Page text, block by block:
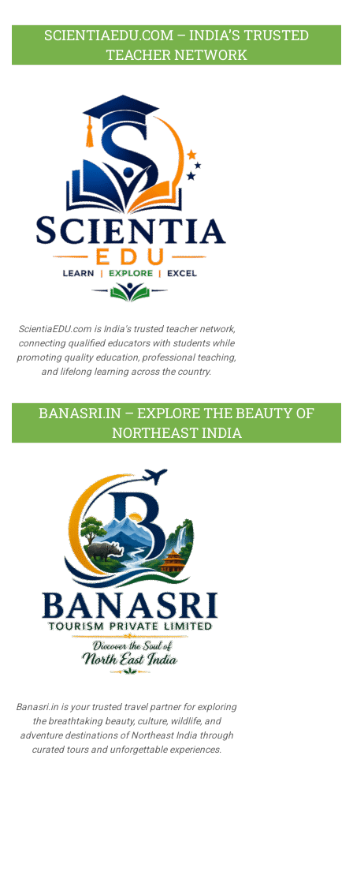
SCIENTIAEDU.COM – INDIA’S TRUSTED
TEACHER NETWORK
ScientiaEDU.com is India's trusted teacher network,
connecting qualified educators with students while
promoting quality education, professional teaching,
and lifelong learning across the country.
BANASRI.IN – EXPLORE THE BEAUTY OF
NORTHEAST INDIA
Banasri.in is your trusted travel partner for exploring
the breathtaking beauty, culture, wildlife, and
adventure destinations of Northeast India through
curated tours and unforgettable experiences.